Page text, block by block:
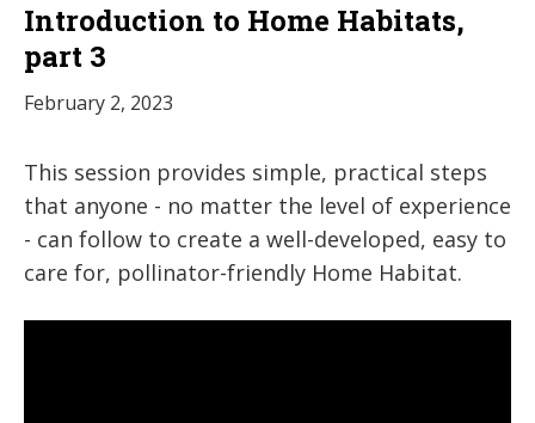
Introduction to Home Habitats,
part 3
February 2, 2023
This session provides simple, practical steps
that anyone - no matter the level of experience
- can follow to create a well-developed, easy to
care for, pollinator-friendly Home Habitat.